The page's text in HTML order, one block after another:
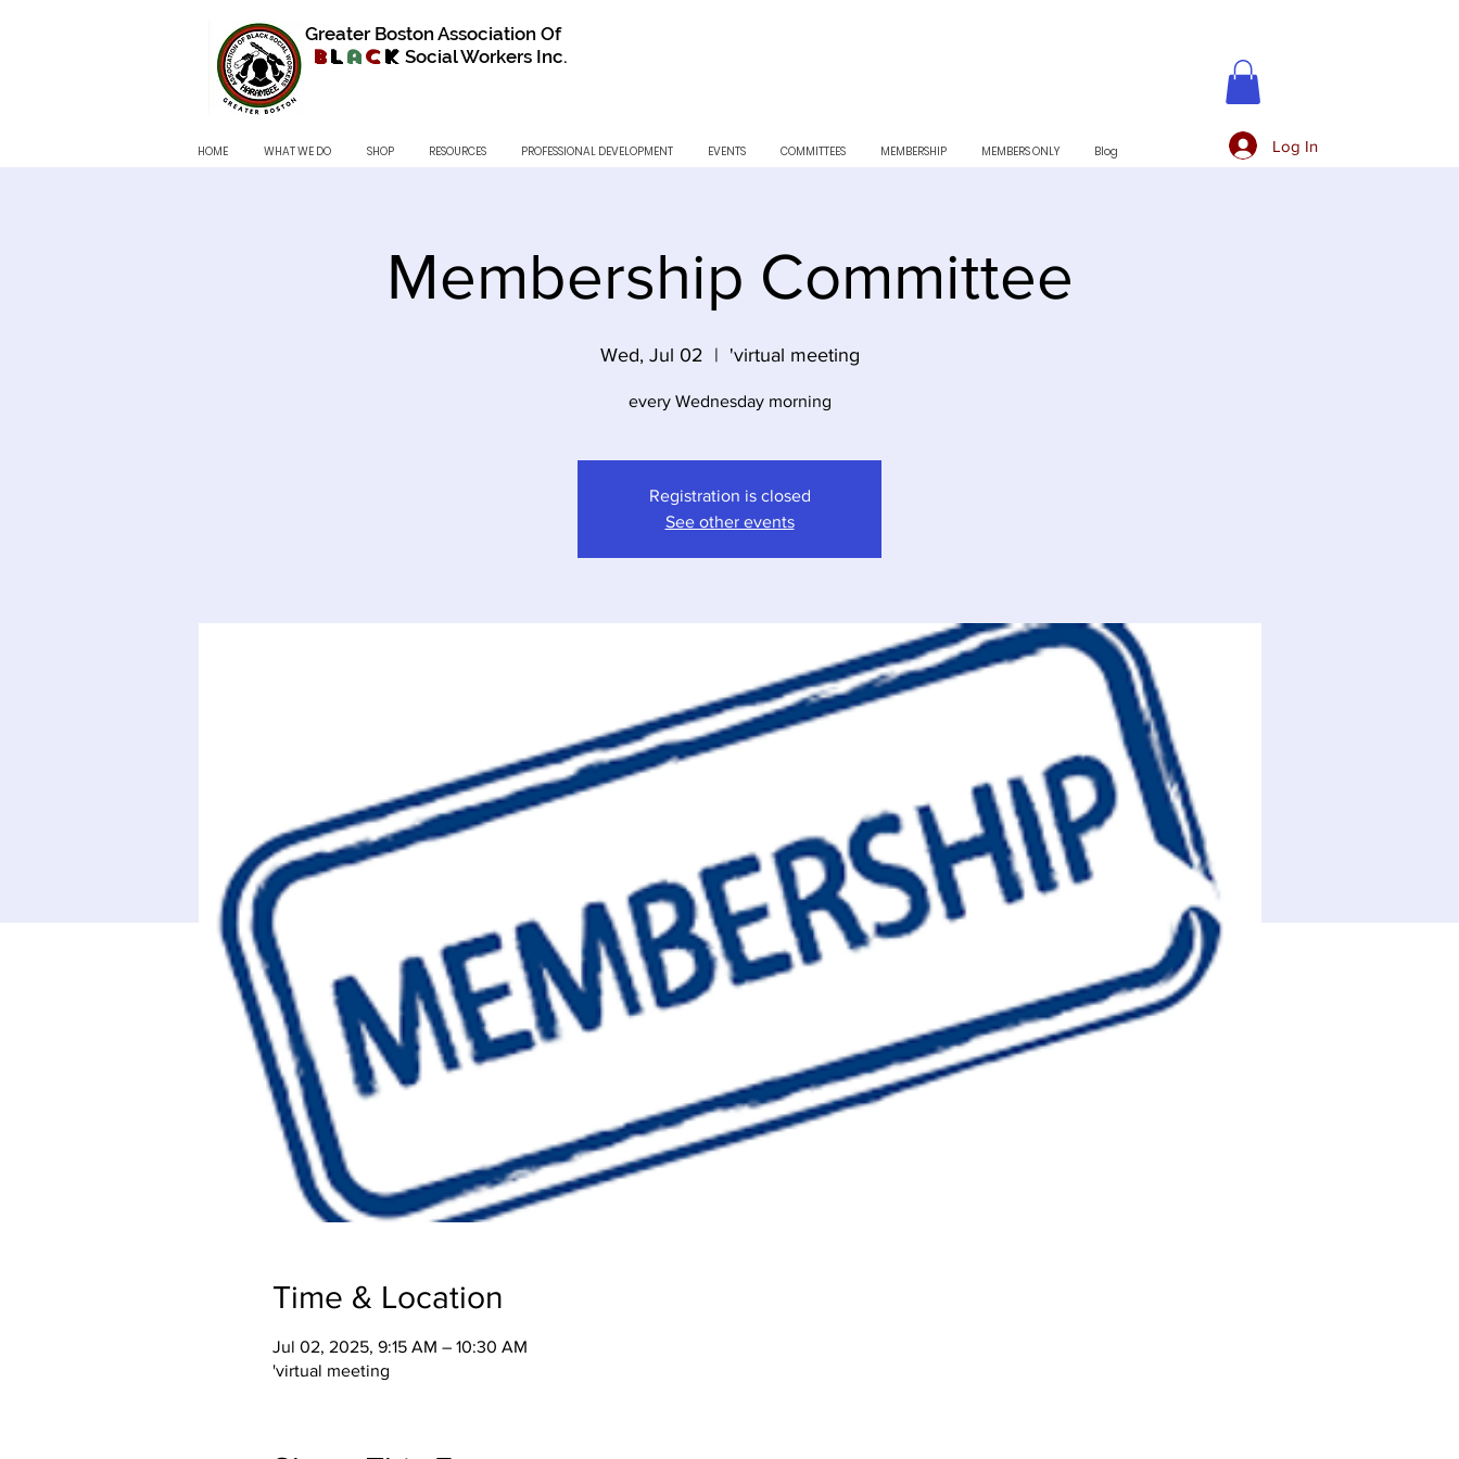
Greater Boston Association Of
Black Social Workers Inc.
HOME WHAT WE DO SHOP RESOURCES PROFESSIONAL DEVELOPMENT EVENTS COMMITTEES MEMBERSHIP MEMBERS ONLY Blog Log In
Membership Committee
Wed, Jul 02
  |
'virtual meeting
every Wednesday morning
Registration is closed
See other events
Time & Location
Jul 02, 2025, 9:15 AM – 10:30 AM
'virtual meeting